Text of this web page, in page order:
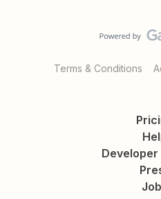
Terms & Conditions